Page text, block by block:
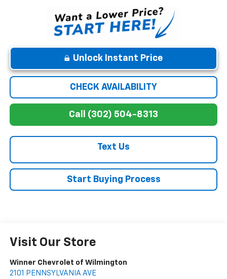
Unlock Instant Price
CHECK AVAILABILITY
Call (302) 504-8313
Text Us
Start Buying Process
Visit Our Store
Winner Chevrolet of Wilmington
2101 PENNSYLVANIA AVE